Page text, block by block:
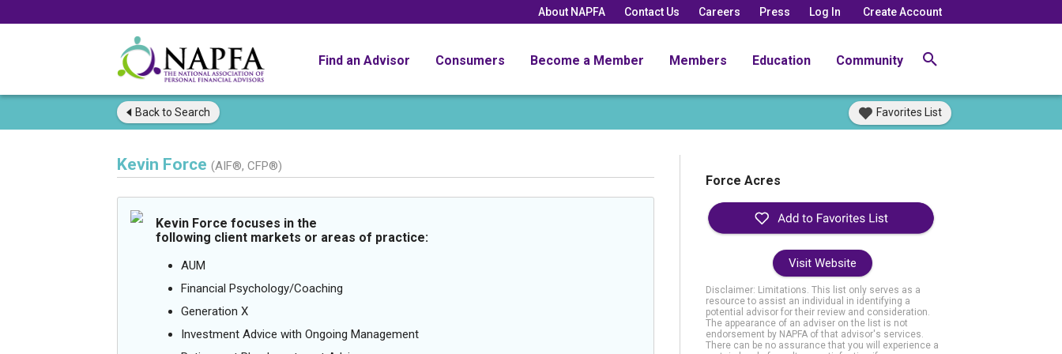
About NAPFA Contact Us Careers Press Log In Create Account
Find an Advisor Consumers Become a Member Members Education Community
Back to Search Favorites List
Kevin Force (AIF®, CFP®)
Kevin Force focuses in the
following client markets or areas of practice:
AUM
Financial Psychology/Coaching
Generation X
Investment Advice with Ongoing Management
Force Acres
Visit Website
Disclaimer: Limitations. This list only serves as a
resource to assist an individual in identifying a
potential advisor for their review and consideration.
The appearance of an adviser on the list is not
endorsement by NAPFA of that advisor's services.
There can be no assurance that you will experience a